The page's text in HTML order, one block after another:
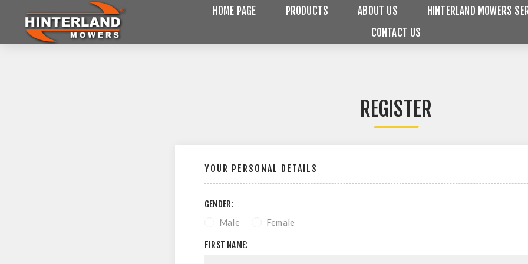
HOME PAGE PRODUCTS ABOUT US
HINTERLAND MOWERS
CONTACT US
REGISTER
YOUR PERSONAL DETAILS
GENDER:
Male Female
FIRST NAME: